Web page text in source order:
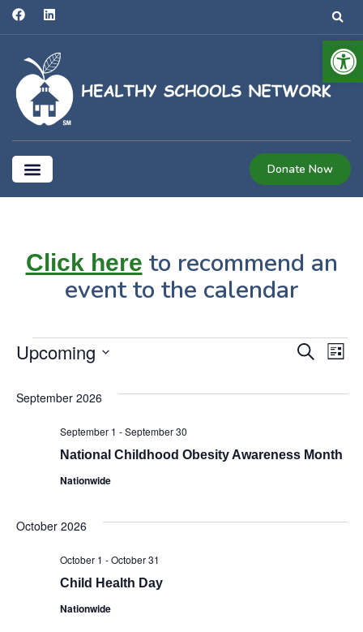
Donate Now
Click here to recommend an
event to the calendar
SearchList
Upcoming
date.
September 2026
National Childhood Obesity Awareness Month
September 1 -September 30
Nationwide
October 2026
Child Health Day
October 1 -October 31
Nationwide